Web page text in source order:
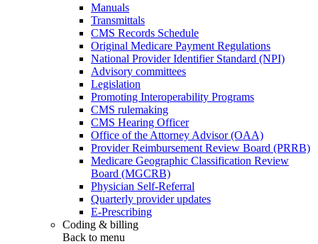
Manuals
Transmittals
CMS Records Schedule
Original Medicare Payment Regulations
National Provider Identifier Standard (NPI)
Advisory committees
Legislation
Promoting Interoperability Programs
CMS rulemaking
CMS Hearing Officer
Office of the Attorney Advisor (OAA)
Provider Reimbursement Review Board (PRRB)
Medicare Geographic Classification Review
Board (MGCRB)
Physician Self-Referral
Quarterly provider updates
E-Prescribing
Coding & billing
Back to menu